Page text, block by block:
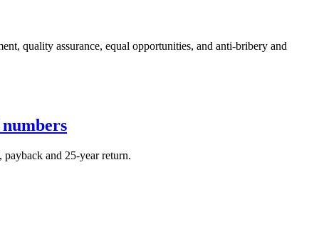
quality assurance, equal opportunities, and anti-bribery and
and 25-year return.